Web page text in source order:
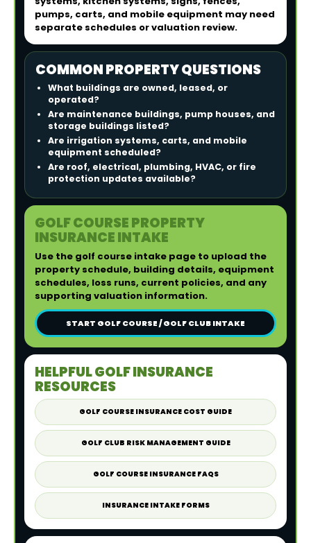
pumps, carts, and mobile equipment may need
separate schedules or valuation review.
COMMON PROPERTY QUESTIONS
What buildings are owned, leased, or
operated?
Are maintenance buildings, pump houses, and
storage buildings listed?
Are irrigation systems, carts, and mobile
equipment scheduled?
Are roof, electrical, plumbing, HVAC, or fire
protection updates available?
GOLF COURSE PROPERTY
INSURANCE INTAKE
Use the golf course intake page to upload the
property schedule, building details, equipment
schedules, loss runs, current policies, and any
supporting valuation information.
START GOLF COURSE / GOLF CLUB INTAKE
HELPFUL GOLF INSURANCE
RESOURCES
GOLF COURSE INSURANCE COST GUIDE
GOLF CLUB RISK MANAGEMENT GUIDE
GOLF COURSE INSURANCE FAQS
INSURANCE INTAKE FORMS